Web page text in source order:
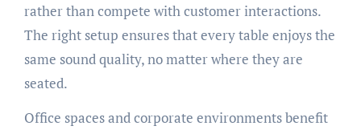
rather than compete with customer interactions.
The right setup ensures that every table enjoys the
same sound quality, no matter where they are
seated.
Office spaces and corporate environments benefit